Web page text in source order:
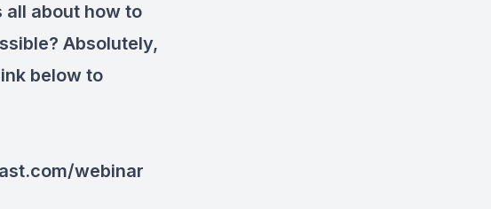
all about how to
Absolutely,
below to
webinar